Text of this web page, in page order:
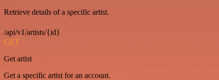
Retrieve details of a specific artist.
/api/v1/artists/{id}
GET
Get artist
Get a specific artist for an account.